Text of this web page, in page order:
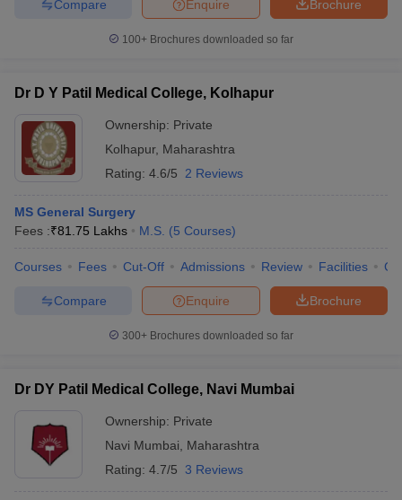
Brochure
Enquire
Compare
100+ Brochures downloaded so far
Dr D Y Patil Medical College, Kolhapur
Ownership: Private
Kolhapur, Maharashtra
Rating: 4.6/5 2 Reviews
MS General Surgery
Fees :₹81.75 Lakhs M.S. (5 Courses)
Courses Fees Cut-Off Admissions Review Facilities
Brochure
Enquire
Compare
300+ Brochures downloaded so far
Dr DY Patil Medical College, Navi Mumbai
Ownership: Private
Navi Mumbai
Maharashtra
Rating: 4.7/5 3 Reviews